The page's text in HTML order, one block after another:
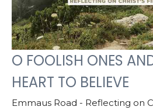
O FOOLISH ONES
HEART TO BELIEVE
Emmaus Road - Reflecting on